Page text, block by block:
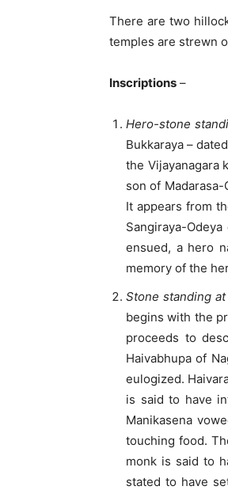
There are two
temples are strewn
Inscriptions –
Hero-stone
Bukkaraya –
the Vijayanagara
son of
It appears from
Sangiraya-
ensued, a hero
memory of the
Stone standing
begins with the
proceeds to
Haivabhupa of
eulogized.
is said to have
Manikasena
touching food.
monk is said to
stated to have